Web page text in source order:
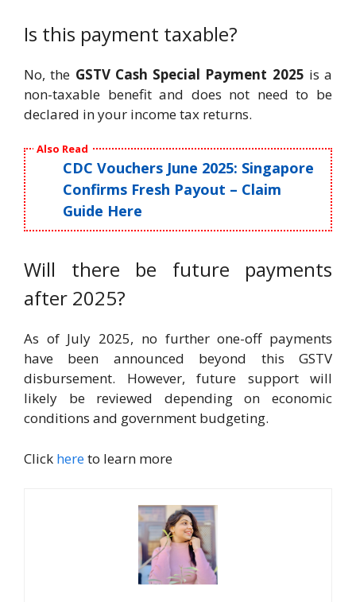
Is this payment taxable?
No, the GSTV Cash Special Payment 2025 is a
non-taxable benefit and does not need to be
declared in your income tax returns.
Also Read
CDC Vouchers June 2025: Singapore
Confirms Fresh Payout – Claim
Guide Here
Will there be future payments
after 2025?
As of July 2025, no further one-off payments
have been announced beyond this GSTV
disbursement. However, future support will
likely be reviewed depending on economic
conditions and government budgeting.
Click hereto learn more